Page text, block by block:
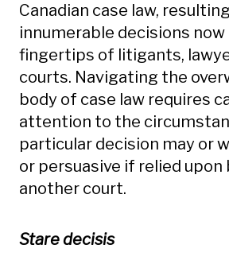
Canadian case law,
innumerable decisions
fingertips of litigants,
courts. Navigating the
body of case law requires
attention to the
particular decision may or
or persuasive if relied upon
another court.
Stare decisis